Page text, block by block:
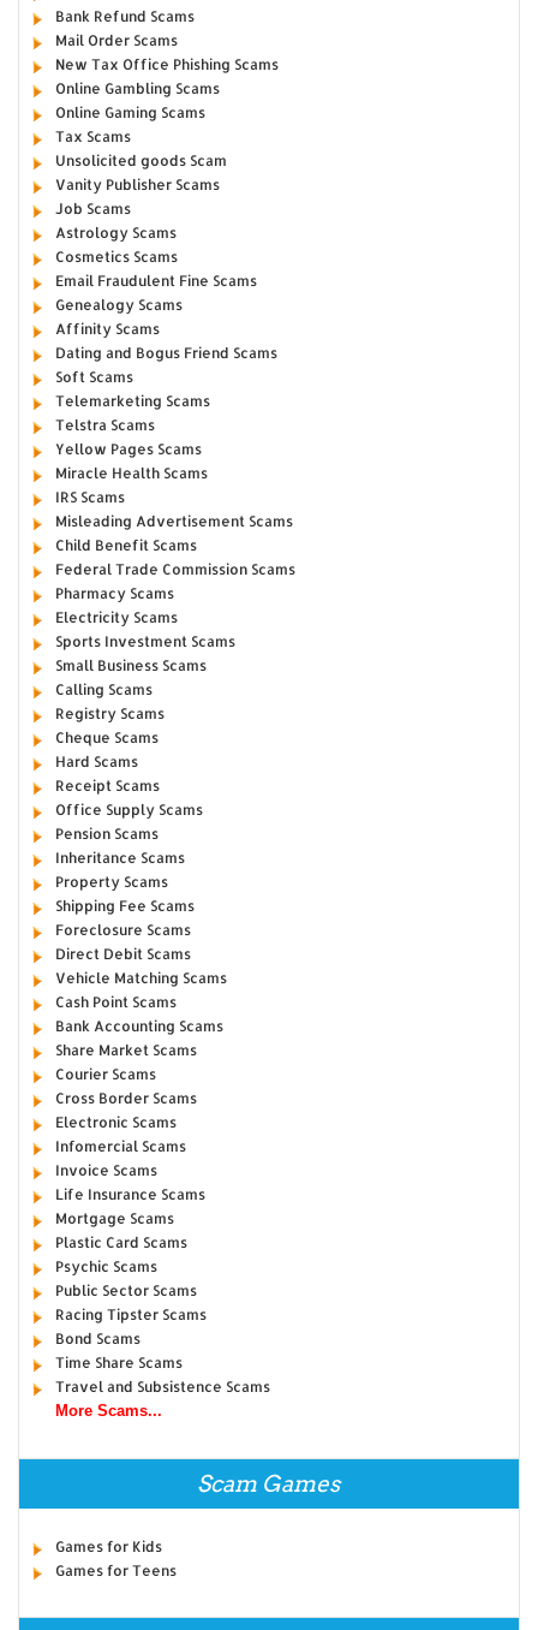
Bank Refund Scams
Mail Order Scams
New Tax Office Phishing Scams
Online Gambling Scams
Online Gaming Scams
Tax Scams
Unsolicited goods Scam
Vanity Publisher Scams
Job Scams
Astrology Scams
Cosmetics Scams
Email Fraudulent Fine Scams
Genealogy Scams
Affinity Scams
Dating and Bogus Friend Scams
Soft Scams
Telemarketing Scams
Telstra Scams
Yellow Pages Scams
Miracle Health Scams
IRS Scams
Misleading Advertisement Scams
Child Benefit Scams
Federal Trade Commission Scams
Pharmacy Scams
Electricity Scams
Sports Investment Scams
Small Business Scams
Calling Scams
Registry Scams
Cheque Scams
Hard Scams
Receipt Scams
Office Supply Scams
Pension Scams
Inheritance Scams
Property Scams
Shipping Fee Scams
Foreclosure Scams
Direct Debit Scams
Vehicle Matching Scams
Cash Point Scams
Bank Accounting Scams
Share Market Scams
Courier Scams
Cross Border Scams
Electronic Scams
Infomercial Scams
Invoice Scams
Life Insurance Scams
Mortgage Scams
Plastic Card Scams
Psychic Scams
Public Sector Scams
Racing Tipster Scams
Bond Scams
Time Share Scams
Travel and Subsistence Scams
More Scams...
Scam Games
Games for Kids
Games for Teens